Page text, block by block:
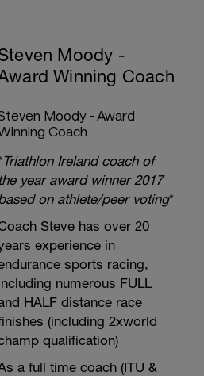
Moody -
Winning Coach
Moody - Award
Coach
Triathlon Ireland coach of
the year award winner 2017
on athlete/peer voting*
Steve has over 20
experience in
sports racing,
numerous FULL
HALF distance race
(including 2xworld
qualification)
a full time coach (ITU &